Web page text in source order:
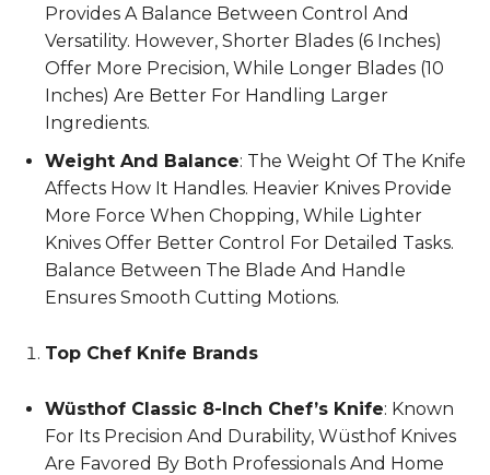
Provides A Balance Between Control And
Versatility. However, Shorter Blades (6 Inches)
Offer More Precision, While Longer Blades (10
Inches) Are Better For Handling Larger
Ingredients.
Weight And Balance: The Weight Of The Knife
Affects How It Handles. Heavier Knives Provide
More Force When Chopping, While Lighter
Knives Offer Better Control For Detailed Tasks.
Balance Between The Blade And Handle
Ensures Smooth Cutting Motions.
Top Chef Knife Brands
Wüsthof Classic 8-Inch Chef’s Knife: Known
For Its Precision And Durability, Wüsthof Knives
Are Favored By Both Professionals And Home